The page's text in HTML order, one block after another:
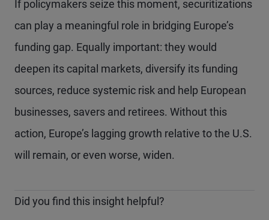
If policymakers seize this moment, securitizations
can play a meaningful role in bridging Europe’s
funding gap. Equally important: they would
deepen its capital markets, diversify its funding
sources, reduce systemic risk and help European
businesses, savers and retirees. Without this
action, Europe’s lagging growth relative to the U.S.
will remain, or even worse, widen.
Did you find this insight helpful?